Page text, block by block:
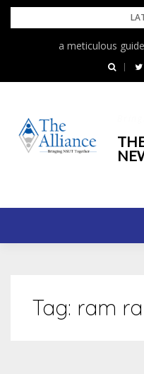
Skip
a meticulous
Tag: ram